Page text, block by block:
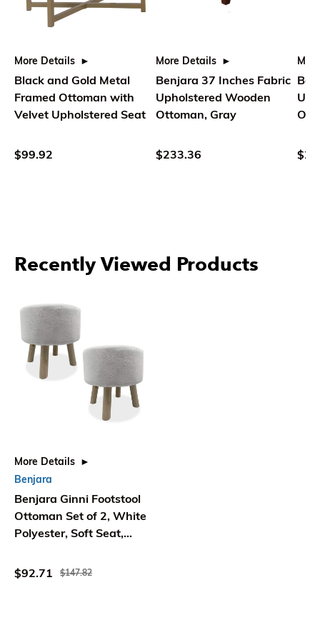
More Details
Black and Gold Metal
Framed Ottoman with
Velvet Upholstered Seat
$99.92
More Details
Benjara 37 Inches Fabric
Upholstered Wooden
Ottoman, Gray
$233.36
Recently Viewed Products
More Details
Benjara
Benjara Ginni Footstool
Ottoman Set of 2, White
Polyester, Soft Seat,
$92.71
$147.82